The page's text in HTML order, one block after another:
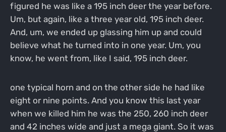
figured he was like a 195 inch deer the year before.
Um, but again, like a three year old, 195 inch deer.
And, um, we ended up glassing him up and could
believe what he turned into in one year. Um, you
know, he went from, like I said, 195 inch deer.
one typical horn and on the other side he had like
eight or nine points. And you know this last year
when we killed him he was the 250, 260 inch deer
and 42 inches wide and just a mega giant. So it was